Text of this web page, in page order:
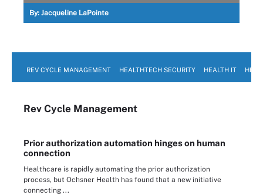
By: Jacqueline LaPointe
REV CYCLE MANAGEMENT HEALTHTECH SECURITY HEALTH IT
Rev Cycle Management
Prior authorization automation hinges on human
connection
Healthcare is rapidly automating the prior authorization
process, but Ochsner Health has found that a new initiative
connecting ...